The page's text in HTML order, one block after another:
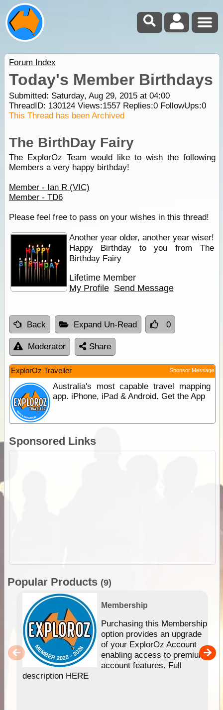
Forum Index
Today's Member Birthdays
Submitted: Saturday, Aug 29, 2015 at 04:00
ThreadID: 130124Views:1557Replies:0FollowUps:0
This Thread has been Archived
The BirthDay Fairy
The ExplorOz Team would like to wish the following
Members a very happy birthday!
Member - Ian R (VIC)
Member - TD6
Please feel free to pass on your wishes in this thread!
Another year older, another year wiser!
Happy Birthday to you from The
Birthday Fairy
Lifetime Member
My Profile Send Message
Back Expand Un-Read 0
Moderator Share
ExplorOz Traveller Sponsor Message
Australia's most capable travel mapping
app. iPhone, iPad & Android. Get the App
Sponsored Links
Popular Products (9)
Membership
Purchasing this Membership
option provides an upgrade
of your ExplorOz Account
enabling access to premium
account features. Full
description HERE